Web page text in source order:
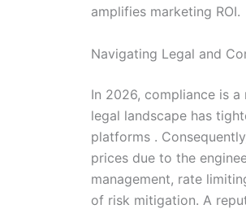
amplifies marketing ROI.
Navigating Legal and
In 2026, compliance is
legal landscape has
platforms .
prices due to the
management, rate
of risk mitigation. A